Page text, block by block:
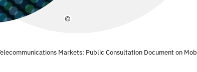
©
Markets: Public Consultation Document on